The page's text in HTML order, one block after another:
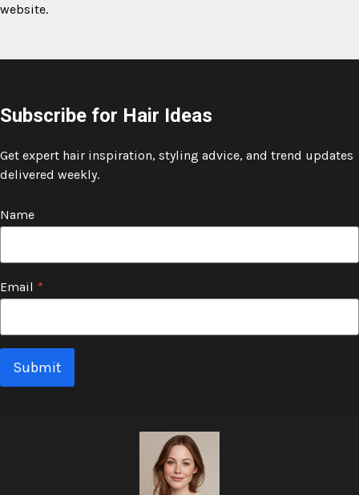
website.
Subscribe for Hair Ideas
Get expert hair inspiration, styling advice, and trend updates
delivered weekly.
Name
Email *
Submit